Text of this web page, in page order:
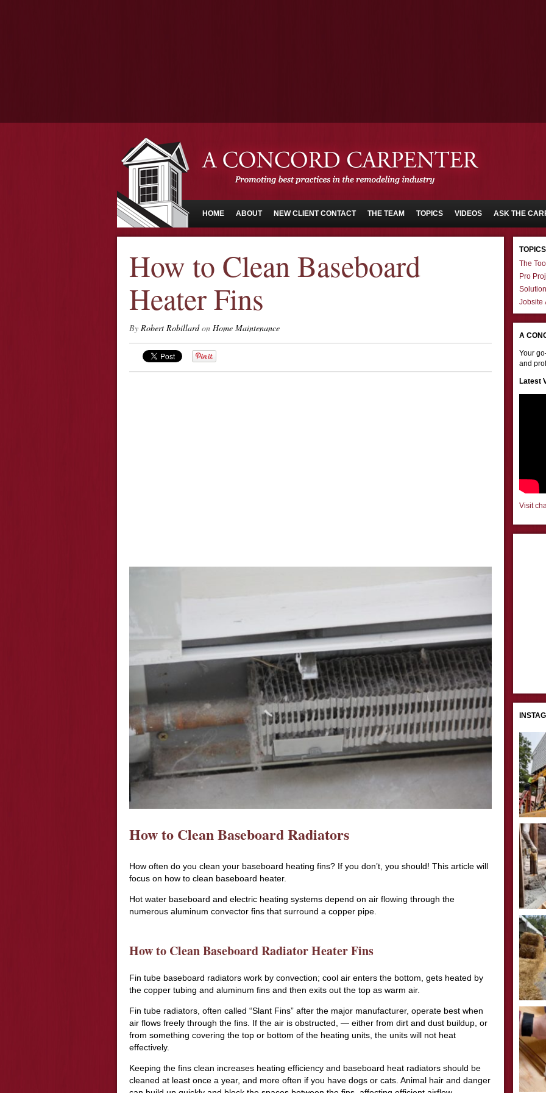
HOME ABOUT NEW CLIENT CONTACT THE TEAM TOPICS VIDEOS ASK THE
How to Clean Baseboard
Heater Fins
By Robert Robillardon Home Maintenance
How to Clean Baseboard Radiators
How often do you clean your baseboard heating fins? If you don’t, you should! This article will
focus on how to clean baseboard heater.
Hot water baseboard and electric heating systems depend on air flowing through the
numerous aluminum convector fins that surround a copper pipe.
How to Clean Baseboard Radiator Heater Fins
Fin tube baseboard radiators work by convection; cool air enters the bottom, gets heated by
the copper tubing and aluminum fins and then exits out the top as warm air.
Fin tube radiators, often called “Slant Fins” after the major manufacturer, operate best when
air flows freely through the fins. If the air is obstructed, — either from dirt and dust buildup, or
from something covering the top or bottom of the heating units, the units will not heat
effectively.
Keeping the fins clean increases heating efficiency and baseboard heat radiators should be
cleaned at least once a year, and more often if you have dogs or cats. Animal hair and danger
TOPICS
The
Pro
Jobsite
A
Your
and
Latest
Visit